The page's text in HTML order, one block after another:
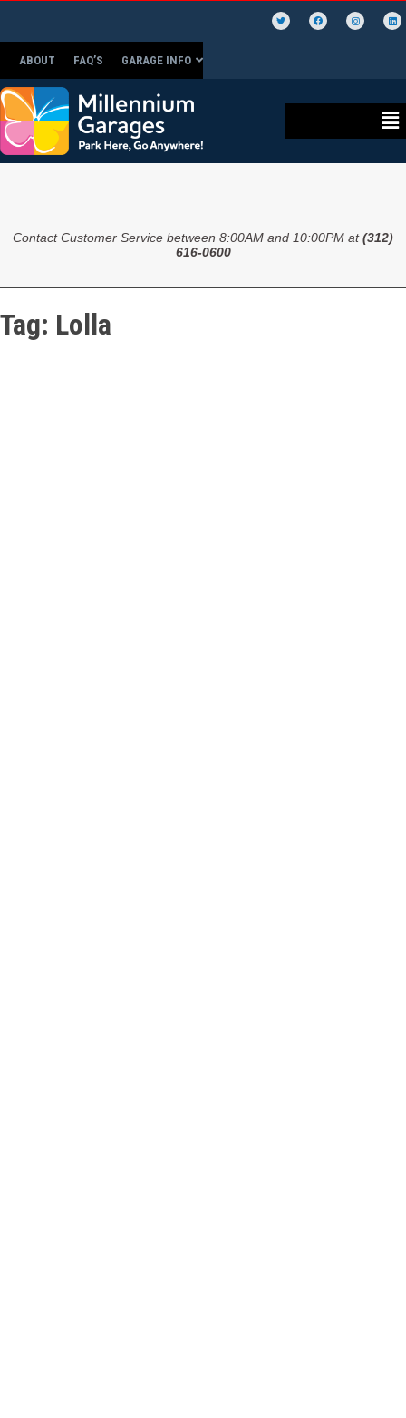
ABOUT FAQ’S GARAGE INFO
Contact Customer Service between 8:00AM and 10:00PM at(312)
616-0600
Tag: Lolla